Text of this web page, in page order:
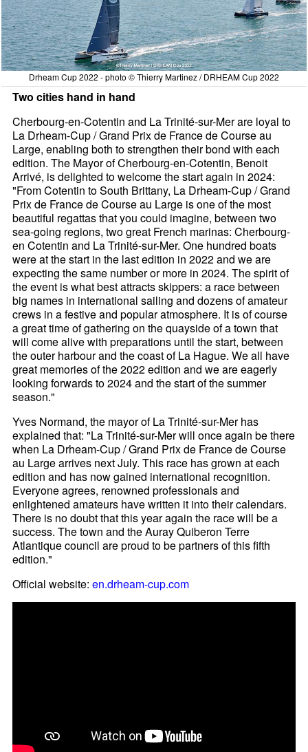
Drheam Cup 2022 - photo © Thierry Martinez / DRHEAM Cup 2022
Two cities hand in hand
Cherbourg-en-Cotentin and La Trinité-sur-Mer are loyal to
La Drheam-Cup / Grand Prix de France de Course au
Large, enabling both to strengthen their bond with each
edition. The Mayor of Cherbourg-en-Cotentin, Benoit
Arrivé, is delighted to welcome the start again in 2024:
"From Cotentin to South Brittany, La Drheam-Cup / Grand
Prix de France de Course au Large is one of the most
beautiful regattas that you could imagine, between two
sea-going regions, two great French marinas: Cherbourg-
en Cotentin and La Trinité-sur-Mer. One hundred boats
were at the start in the last edition in 2022 and we are
expecting the same number or more in 2024. The spirit of
the event is what best attracts skippers: a race between
big names in international sailing and dozens of amateur
crews in a festive and popular atmosphere. It is of course
a great time of gathering on the quayside of a town that
will come alive with preparations until the start, between
the outer harbour and the coast of La Hague. We all have
great memories of the 2022 edition and we are eagerly
looking forwards to 2024 and the start of the summer
season."
Yves Normand, the mayor of La Trinité-sur-Mer has
explained that: "La Trinité-sur-Mer will once again be there
when La Drheam-Cup / Grand Prix de France de Course
au Large arrives next July. This race has grown at each
edition and has now gained international recognition.
Everyone agrees, renowned professionals and
enlightened amateurs have written it into their calendars.
There is no doubt that this year again the race will be a
success. The town and the Auray Quiberon Terre
Atlantique council are proud to be partners of this fifth
edition."
Official website:en.drheam-cup.com